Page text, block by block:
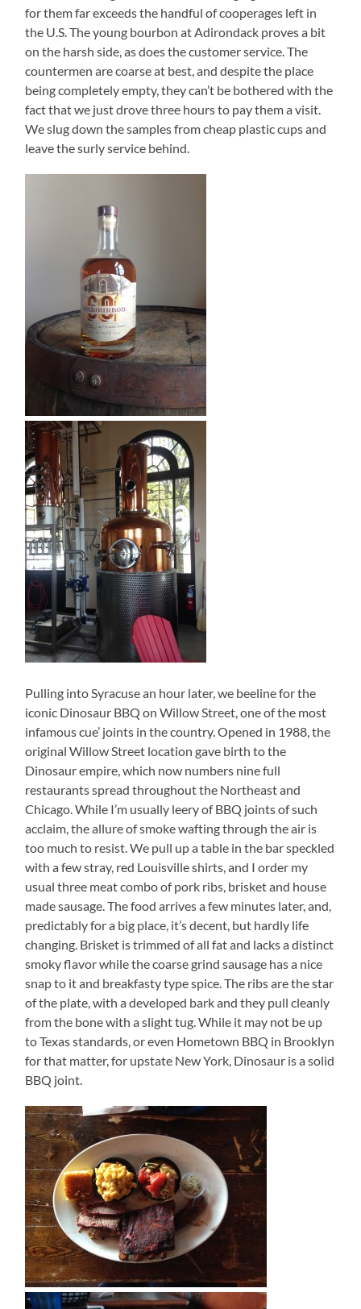
for them far exceeds the handful of cooperages left in
the U.S. The young bourbon at Adirondack proves a bit
on the harsh side, as does the customer service. The
countermen are coarse at best, and despite the place
being completely empty, they can’t be bothered with the
fact that we just drove three hours to pay them a visit.
We slug down the samples from cheap plastic cups and
leave the surly service behind.
Pulling into Syracuse an hour later, we beeline for the
iconic Dinosaur BBQ on Willow Street, one of the most
infamous cue’ joints in the country. Opened in 1988, the
original Willow Street location gave birth to the
Dinosaur empire, which now numbers nine full
restaurants spread throughout the Northeast and
Chicago. While I’m usually leery of BBQ joints of such
acclaim, the allure of smoke wafting through the air is
too much to resist. We pull up a table in the bar speckled
with a few stray, red Louisville shirts, and I order my
usual three meat combo of pork ribs, brisket and house
made sausage. The food arrives a few minutes later, and,
predictably for a big place, it’s decent, but hardly life
changing. Brisket is trimmed of all fat and lacks a distinct
smoky flavor while the coarse grind sausage has a nice
snap to it and breakfasty type spice. The ribs are the star
of the plate, with a developed bark and they pull cleanly
from the bone with a slight tug. While it may not be up
to Texas standards, or even Hometown BBQ in Brooklyn
for that matter, for upstate New York, Dinosaur is a solid
BBQ joint.